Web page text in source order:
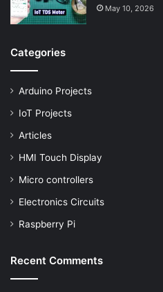
May 10, 2026
Categories
Arduino Projects
IoT Projects
Articles
HMI Touch Display
Micro controllers
Electronics Circuits
Raspberry Pi
Recent Comments